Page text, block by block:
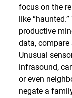
focus on the
like
productive
data, compare
Unusual
infrasound,
or even
negate a